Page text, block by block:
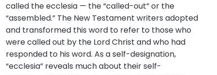
called the ecclesia — the “called-out” or the
“assembled.” The New Testament writers adopted
and transformed this word to refer to those who
were called out by the Lord Christ and who had
responded to his word. As a self-designation,
“ecclesia” reveals much about their self-